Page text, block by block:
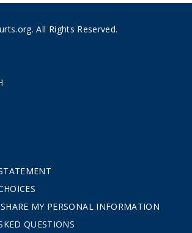
All Rights Reserved.
MY PERSONAL INFORMATION
QUESTIONS